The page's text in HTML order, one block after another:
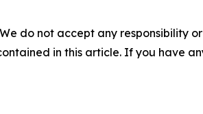
do not accept any responsibility
in this article. If you have